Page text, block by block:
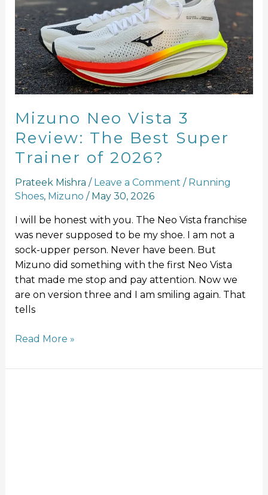
Mizuno Neo Vista 3
Review: The Best Super
Trainer of 2026?
Prateek Mishra / Leave a Comment / Running
Shoes, Mizuno / May 30, 2026
I will be honest with you. The Neo Vista franchise
was never supposed to be my shoe. I am not a
sock-upper person. Never have been. But
Mizuno did something with the first Neo Vista
that made me stop and pay attention. Now we
are on version three and I am smiling again. That
tells
Vista
3
Review:
The
Best
Super
Trainer
of
2026?
Read More »